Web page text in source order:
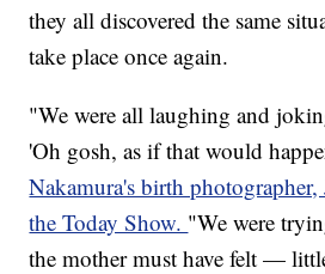
they all discovered the same
take place once again.
"We were all laughing and
'Oh gosh, as if that would
Nakamura's birth photographer,
the Today Show. "We were
the mother must have felt —